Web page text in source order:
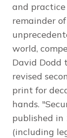
and practice
remainder
world,
David Dodd
revised
print for
hands.
published in
(including